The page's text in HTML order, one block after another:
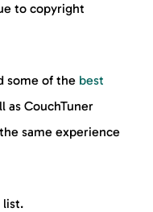
to copyright
some of the best
as CouchTuner
same experience
list.